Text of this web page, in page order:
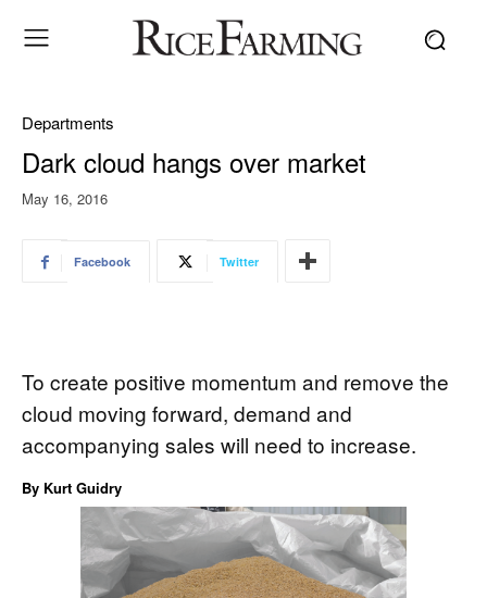
Departments
Dark cloud hangs over market
May 16, 2016
Facebook Twitter
To create positive momentum and remove the
cloud moving forward, demand and
accompanying sales will need to increase.
By Kurt Guidry